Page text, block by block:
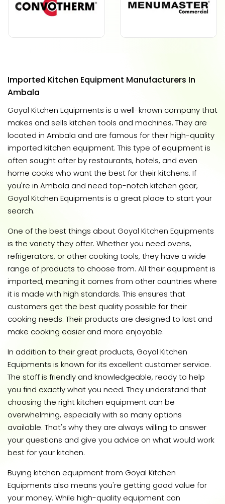
Imported Kitchen Equipment Manufacturers In
Ambala
Goyal Kitchen Equipments is a well-known company that
makes and sells kitchen tools and machines. They are
located in Ambala and are famous for their high-quality
imported kitchen equipment. This type of equipment is
often sought after by restaurants, hotels, and even
home cooks who want the best for their kitchens. If
you're in Ambala and need top-notch kitchen gear,
Goyal Kitchen Equipments is a great place to start your
search.
One of the best things about Goyal Kitchen Equipments
is the variety they offer. Whether you need ovens,
refrigerators, or other cooking tools, they have a wide
range of products to choose from. All their equipment is
imported, meaning it comes from other countries where
it is made with high standards. This ensures that
customers get the best quality possible for their
cooking needs. Their products are designed to last and
make cooking easier and more enjoyable.
In addition to their great products, Goyal Kitchen
Equipments is known for its excellent customer service.
The staff is friendly and knowledgeable, ready to help
you find exactly what you need. They understand that
choosing the right kitchen equipment can be
overwhelming, especially with so many options
available. That's why they are always willing to answer
your questions and give you advice on what would work
best for your kitchen.
Buying kitchen equipment from Goyal Kitchen
Equipments also means you're getting good value for
your money. While high-quality equipment can